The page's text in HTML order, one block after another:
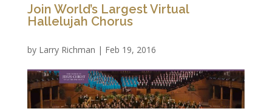
Join World’s Largest Virtual
Hallelujah Chorus
by Larry Richman | Feb 19, 2016